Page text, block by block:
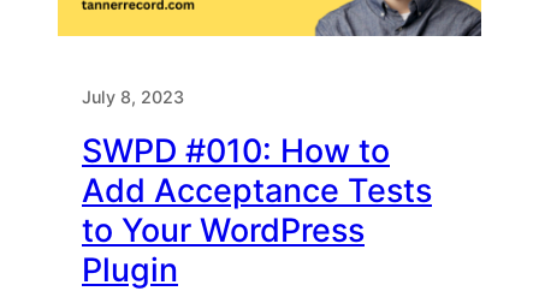
July 8, 2023
SWPD #010: How to
Add Acceptance Tests
to Your WordPress
Plugin